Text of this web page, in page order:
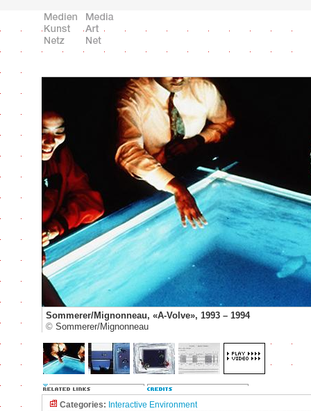
Sommerer/Mignonneau, «A-Volve», 1993 – 1994
© Sommerer/Mignonneau
Categories: Interactive Environment